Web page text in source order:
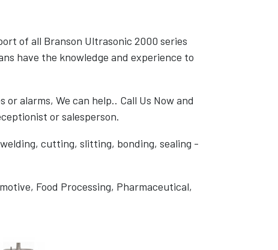
of all Branson Ultrasonic 2000 series
have the knowledge and experience to
alarms, We can help.. Call Us Now and
or salesperson.
cutting, slitting, bonding, sealing -
Food Processing, Pharmaceutical,